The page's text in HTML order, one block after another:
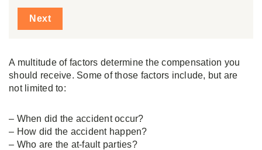
A multitude of factors determine the compensation you
should receive. Some of those factors include, but are
not limited to:
– When did the accident occur?
– How did the accident happen?
– Who are the at-fault parties?